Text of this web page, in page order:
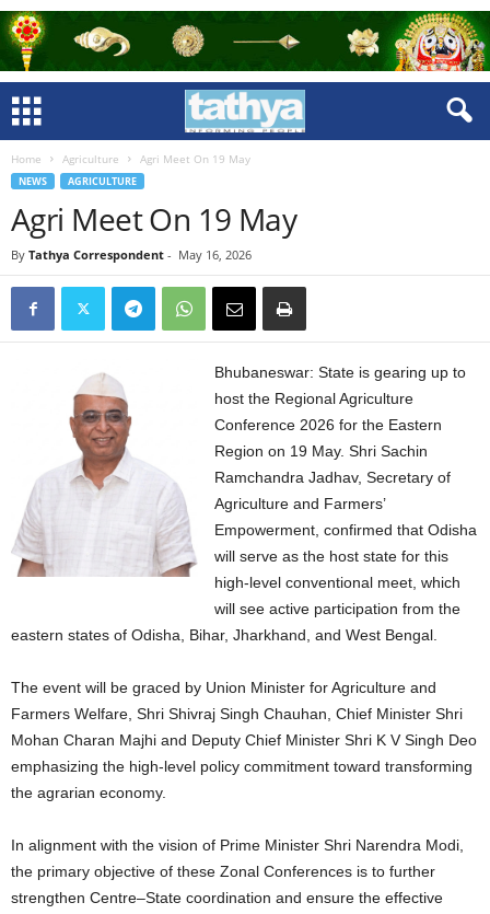
Home Agriculture Agri Meet On 19 May
NEWS AGRICULTURE
Agri Meet On 19 May
By Tathya Correspondent - May 16, 2026
Bhubaneswar: State is gearing up to
host the Regional Agriculture
Conference 2026 for the Eastern
Region on 19 May. Shri Sachin
Ramchandra Jadhav, Secretary of
Agriculture and Farmers’
Empowerment, confirmed that Odisha
will serve as the host state for this
high-level conventional meet, which
will see active participation from the
eastern states of Odisha, Bihar, Jharkhand, and West Bengal.
The event will be graced by Union Minister for Agriculture and
Farmers Welfare, Shri Shivraj Singh Chauhan, Chief Minister Shri
Mohan Charan Majhi and Deputy Chief Minister Shri K V Singh Deo
emphasizing the high-level policy commitment toward transforming
the agrarian economy.
In alignment with the vision of Prime Minister Shri Narendra Modi,
the primary objective of these Zonal Conferences is to further
strengthen Centre–State coordination and ensure the effective